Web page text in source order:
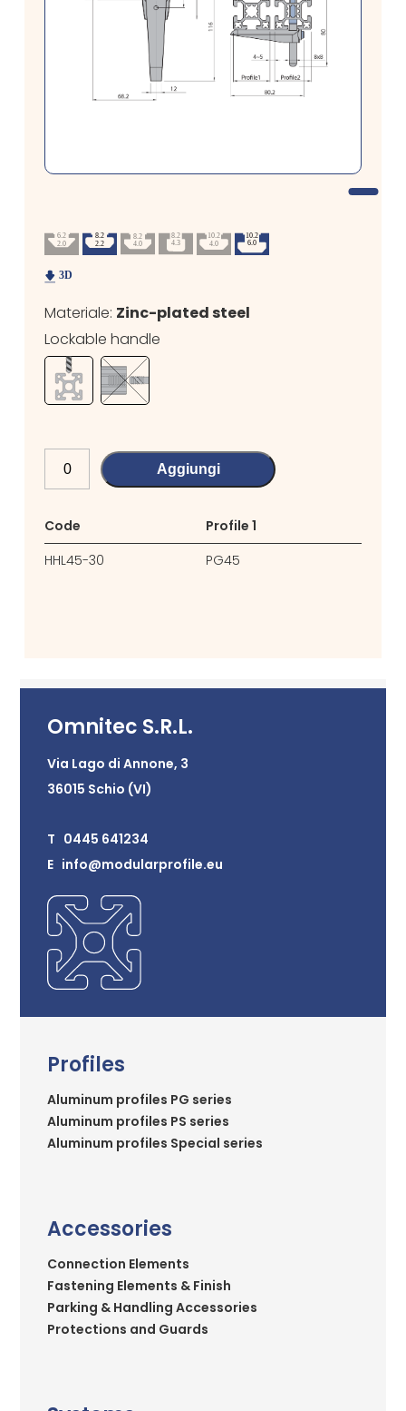
Materiale: Zinc-plated steel
Lockable handle
Aggiungi
Code
HHL45-30
Profile 1
PG45
Omnitec S.R.L.
Via Lago di Annone, 3
36015 Schio (VI)
T 0445 641234
E info@modularprofile.eu
Profiles
Aluminum profiles PG series
Aluminum profiles PS series
Aluminum profiles Special series
Accessories
Connection Elements
Fastening Elements & Finish
Parking & Handling Accessories
Protections and Guards